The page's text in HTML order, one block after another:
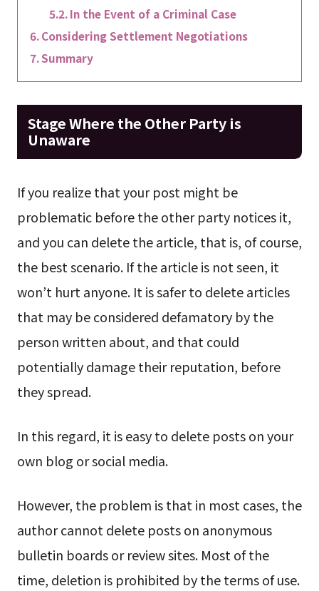
In the Event of a Criminal Case
Considering Settlement Negotiations
Summary
Stage Where the Other Party is
Unaware
If you realize that your post might be
problematic before the other party notices it,
and you can delete the article, that is, of course,
the best scenario. If the article is not seen, it
won’t hurt anyone. It is safer to delete articles
that may be considered defamatory by the
person written about, and that could
potentially damage their reputation, before
they spread.
In this regard, it is easy to delete posts on your
own blog or social media.
However, the problem is that in most cases, the
author cannot delete posts on anonymous
bulletin boards or review sites. Most of the
time, deletion is prohibited by the terms of use.